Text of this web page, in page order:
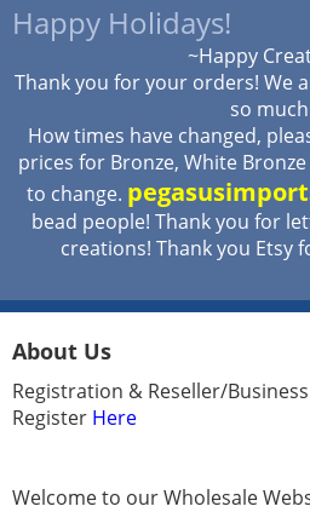
My Cart
Checkout
Happy Holidays!
~Happy
Thank you for your orders! We
so
How times have changed,
prices for Bronze, White
to change.
bead people! Thank you for
creations! Thank you Etsy
About Us
Registration & Reseller/
Register Here
Welcome to our Wholesale